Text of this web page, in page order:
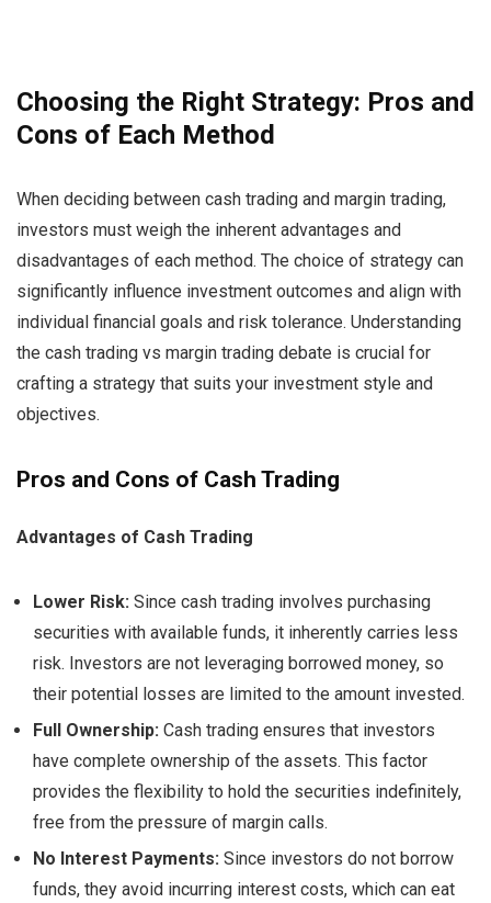
Choosing the Right Strategy: Pros and
Cons of Each Method
When deciding between cash trading and margin trading,
investors must weigh the inherent advantages and
disadvantages of each method. The choice of strategy can
significantly influence investment outcomes and align with
individual financial goals and risk tolerance. Understanding
the cash trading vs margin trading debate is crucial for
crafting a strategy that suits your investment style and
objectives.
Pros and Cons of Cash Trading
Advantages of Cash Trading
Lower Risk: Since cash trading involves purchasing
securities with available funds, it inherently carries less
risk. Investors are not leveraging borrowed money, so
their potential losses are limited to the amount invested.
Full Ownership: Cash trading ensures that investors
have complete ownership of the assets. This factor
provides the flexibility to hold the securities indefinitely,
free from the pressure of margin calls.
No Interest Payments: Since investors do not borrow
funds, they avoid incurring interest costs, which can eat